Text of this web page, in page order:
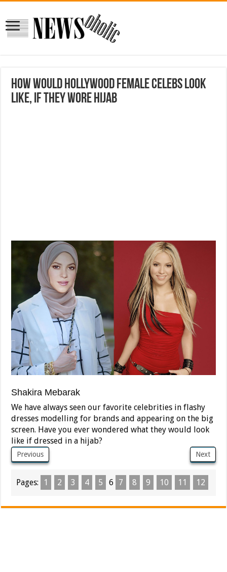
How Would Hollywood Female Celebs Look
Like, If They Wore Hijab
Shakira Mebarak
We have always seen our favorite celebrities in flashy
dresses modelling for brands and appearing on the big
screen. Have you ever wondered what they would look
like if dressed in a hijab?
Previous Next
Pages: 1 2 3 4 5 6 7 8 9 10 11 12